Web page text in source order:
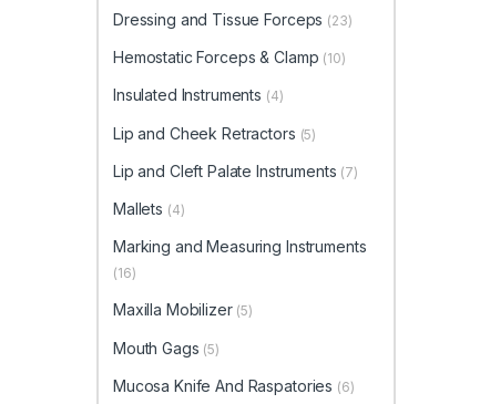
Dressing and Tissue Forceps (23)
Hemostatic Forceps & Clamp (10)
Insulated Instruments (4)
Lip and Cheek Retractors (5)
Lip and Cleft Palate Instruments (7)
Mallets (4)
Marking and Measuring Instruments
(16)
Maxilla Mobilizer (5)
Mouth Gags (5)
Mucosa Knife And Raspatories (6)